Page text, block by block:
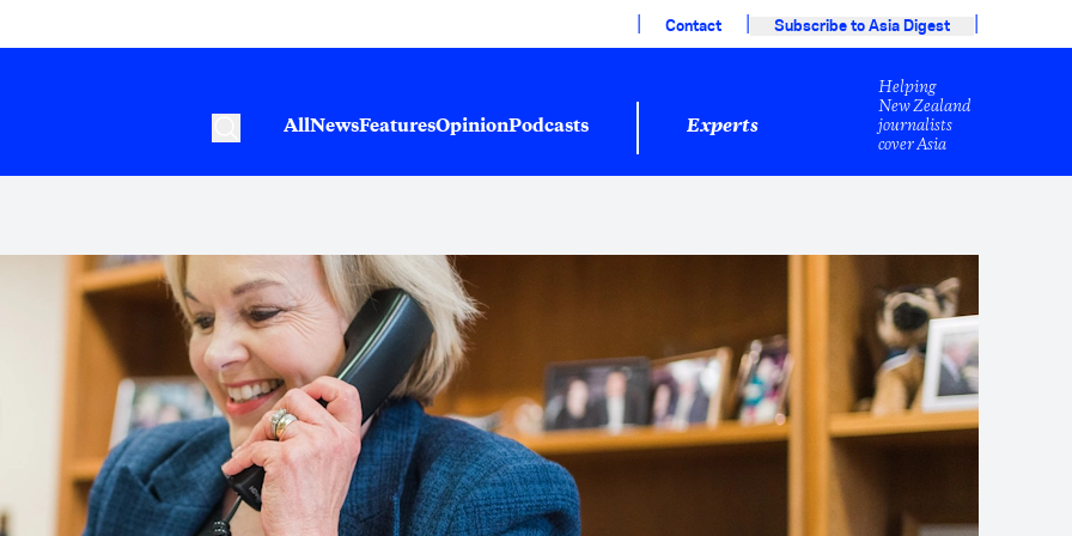
| Contact | Subscribe to Asia Digest |
AllNewsFeaturesOpinionPodcasts Experts
Helping
New Zealand
journalists
cover Asia